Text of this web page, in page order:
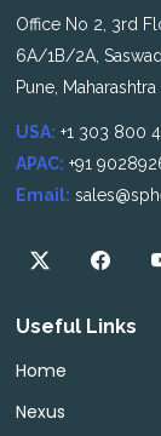
Office No 2, 3rd
6A/1B/2A,
Pune,
USA: +1 303 800
APAC: +91
Email:
Useful Links
Home
Nexus